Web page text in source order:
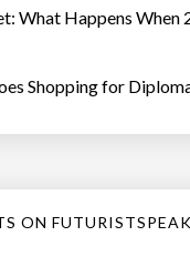
What Happens When
Shopping for
ON